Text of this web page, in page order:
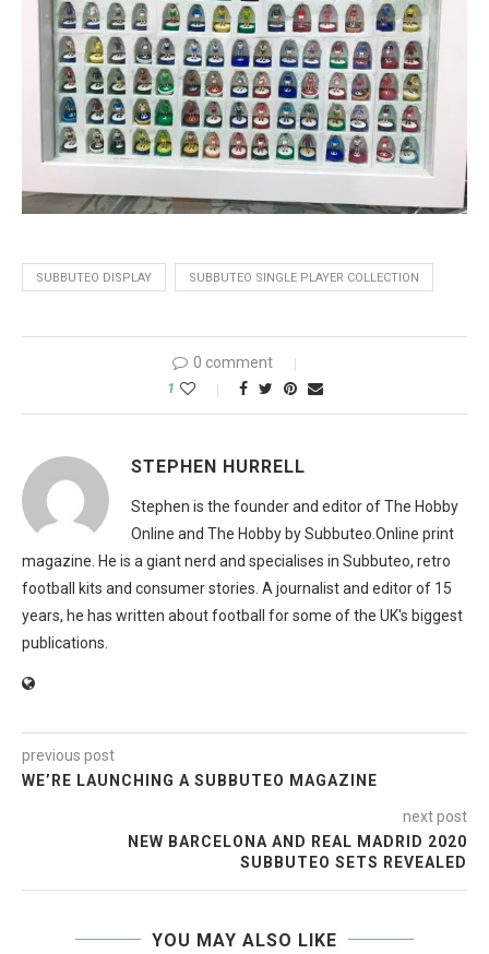
SUBBUTEO DISPLAY SUBBUTEO SINGLE PLAYER COLLECTION
0 comment
1
STEPHEN HURRELL
Stephen is the founder and editor of The Hobby
Online and The Hobby by Subbuteo.Online print
magazine. He is a giant nerd and specialises in Subbuteo, retro
football kits and consumer stories. A journalist and editor of 15
years, he has written about football for some of the UK's biggest
publications.
previous post
WE’RE LAUNCHING A SUBBUTEO MAGAZINE
next post
NEW BARCELONA AND REAL MADRID 2020
SUBBUTEO SETS REVEALED
YOU MAY ALSO LIKE